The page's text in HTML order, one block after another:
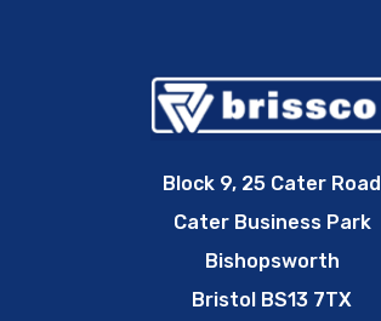
Block 9, 25 Cater Road
Cater Business Park
Bishopsworth
Bristol BS13 7TX